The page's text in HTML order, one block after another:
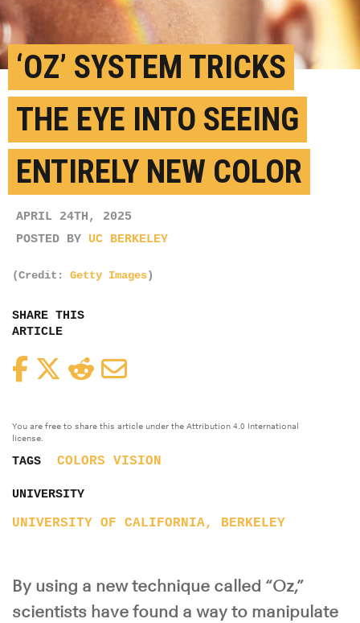
‘OZ’ SYSTEM TRICKS
THE EYE INTO SEEING
ENTIRELY NEW COLOR
APRIL 24TH, 2025
POSTED BY UC BERKELEY
(Credit: Getty Images)
SHARE THIS
ARTICLE
FacebookTwitterReddit
You are free to share this article under the Attribution 4.0 International
license.
TAGS COLORS VISION
UNIVERSITY
UNIVERSITY OF CALIFORNIA, BERKELEY
By using a new technique called “Oz,”
scientists have found a way to manipulate